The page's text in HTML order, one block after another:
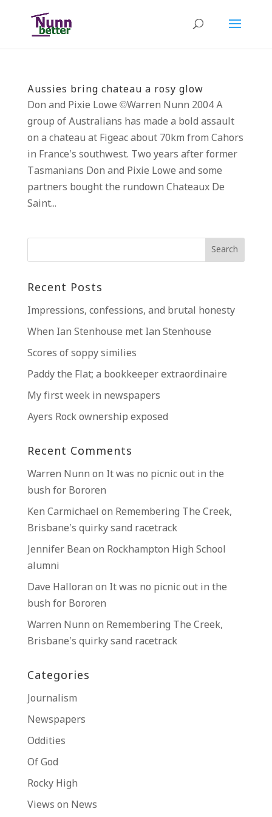
Aussies bring chateau a rosy glow
Don and Pixie Lowe ©Warren Nunn 2004 A
group of Australians has made a bold assault
on a chateau at Figeac about 70km from Cahors
in France’s southwest. Two years after former
Tasmanians Don and Pixie Lowe and some
partners bought the rundown Chateaux De
Saint...
Recent Posts
Impressions, confessions, and brutal honesty
When Ian Stenhouse met Ian Stenhouse
Scores of soppy similies
Paddy the Flat; a bookkeeper extraordinaire
My first week in newspapers
Ayers Rock ownership exposed
Recent Comments
Warren Nunn on It was no picnic out in the
bush for Bororen
Ken Carmichael on Remembering The Creek,
Brisbane’s quirky sand racetrack
Jennifer Bean on Rockhampton High School
alumni
Dave Halloran on It was no picnic out in the
bush for Bororen
Warren Nunn on Remembering The Creek,
Brisbane’s quirky sand racetrack
Categories
Journalism
Newspapers
Oddities
Of God
Rocky High
Views on News